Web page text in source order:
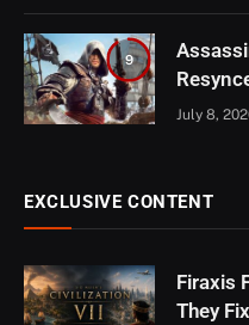
9
July 8,
EXCLUSIVE CONTENT
Firaxis
They